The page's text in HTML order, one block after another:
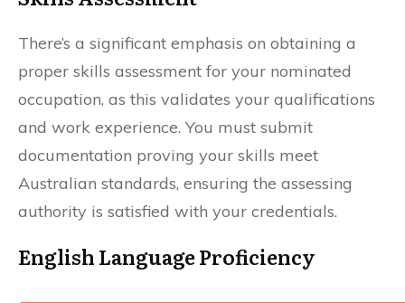
There’s a significant emphasis on obtaining a
proper skills assessment for your nominated
occupation, as this validates your qualifications
and work experience. You must submit
documentation proving your skills meet
Australian standards, ensuring the assessing
authority is satisfied with your credentials.
English Language Proficiency